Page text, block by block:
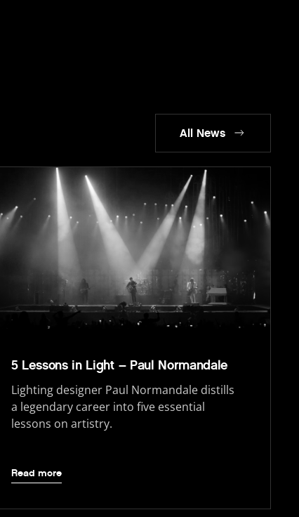
All News
5 Lessons in Light – Paul Normandale
Lighting designer Paul Normandale distills
a legendary career into five essential
lessons on artistry.
Read more